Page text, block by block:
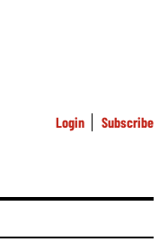
Login Subscribe